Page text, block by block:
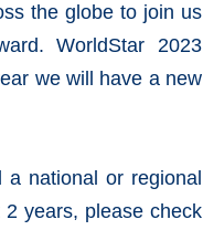
the globe to join us
WorldStar 2023
we will have a new
national or regional
years, please check